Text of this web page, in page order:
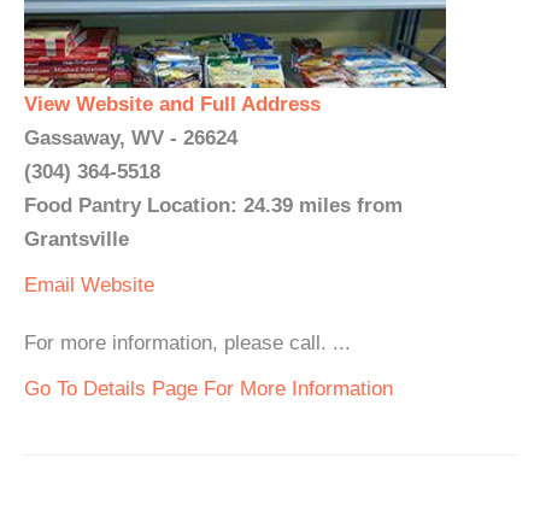
View Website and Full Address
Gassaway, WV - 26624
(304) 364-5518
Food Pantry Location: 24.39 miles from
Grantsville
Email Website
For more information, please call. ...
Go To Details Page For More Information